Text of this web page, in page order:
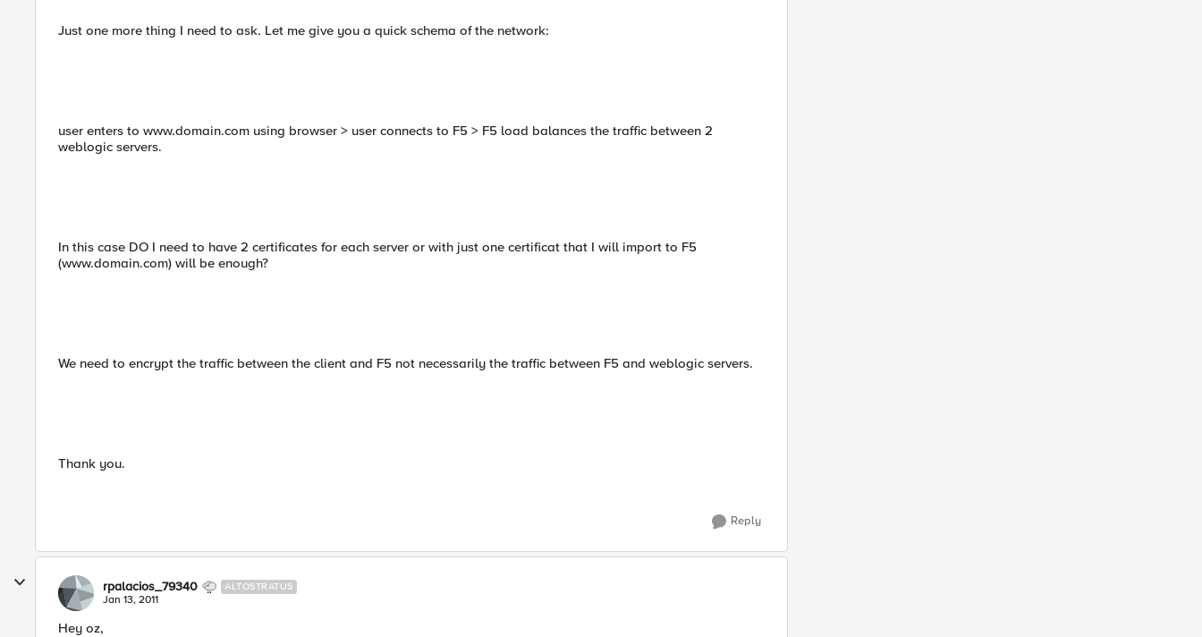
Just one more thing I need to ask. Let me give you a quick schema of the network:
user enters to www.domain.com using browser > user connects to F5 > F5 load balances the traffic between 2
weblogic servers.
In this case DO I need to have 2 certificates for each server or with just one certificat that I will import to F5
(www.domain.com) will be enough?
We need to encrypt the traffic between the client and F5 not necessarily the traffic between F5 and weblogic servers.
Thank you.
Reply
rpalacios_79340 ALTOSTRATUS
Jan 13, 2011
Hey oz,